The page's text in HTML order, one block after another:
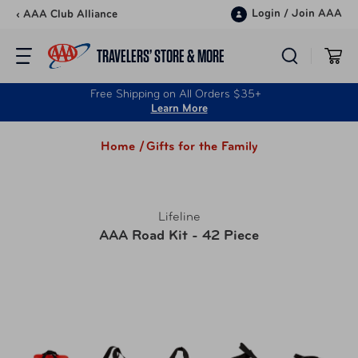
Skip to content
‹ AAA Club Alliance Login / Join AAA
TRAVELERS’ STORE & MORE
Free Shipping on All Orders $35+
Learn More
Home /Gifts for the Family
Lifeline
AAA Road Kit - 42 Piece